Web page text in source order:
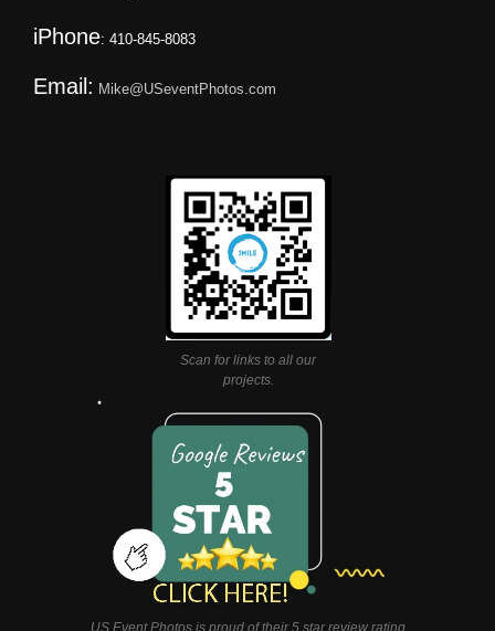
iPhone: 410-845-8083
Email: Mike@USeventPhotos.com
Scan for links to all our
projects.
US Event Photos is proud of their 5 star review rating